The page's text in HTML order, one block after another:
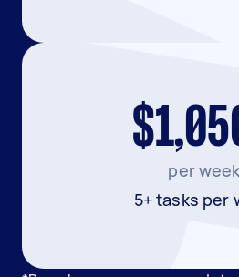
per week
5+ tasks per